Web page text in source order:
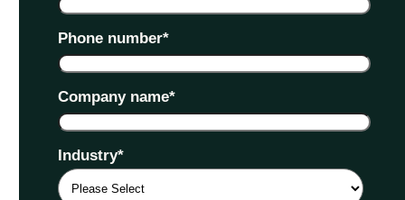
Phone number*
Company name*
Industry*